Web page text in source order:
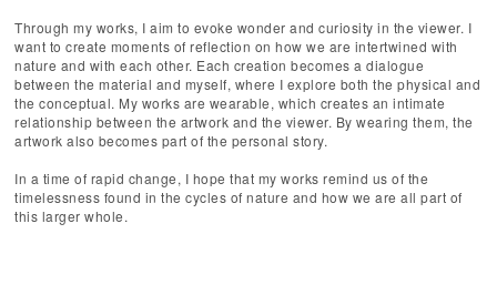
Through my works, I aim to evoke wonder and curiosity in the viewer. I
want to create moments of reflection on how we are intertwined with
nature and with each other. Each creation becomes a dialogue
between the material and myself, where I explore both the physical and
the conceptual. My works are wearable, which creates an intimate
relationship between the artwork and the viewer. By wearing them, the
artwork also becomes part of the personal story.
In a time of rapid change, I hope that my works remind us of the
timelessness found in the cycles of nature and how we are all part of
this larger whole.